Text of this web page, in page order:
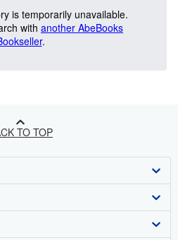
is temporarily unavailable.
with another AbeBooks
.
TO TOP